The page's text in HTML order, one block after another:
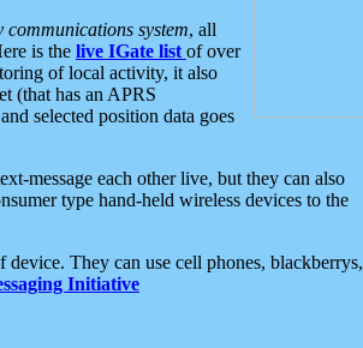
system, all
is the live IGate list of over
of local activity, it also
(that has an APRS
selected position data goes
message each other live, but they can also
type hand-held wireless devices to the
They can use cell phones, blackberrys,
Initiative